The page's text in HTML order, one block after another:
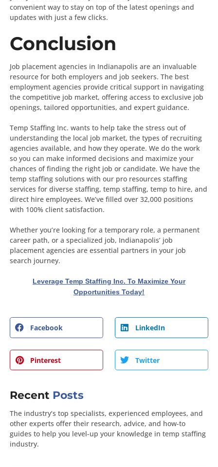
convenient way to stay on top of the latest openings and
updates with just a few clicks.
Conclusion
Job placement agencies in Indianapolis are an invaluable
resource for both employers and job seekers. The best
employment agencies provide critical support in navigating
the competitive job market, offering access to exclusive job
openings, tailored opportunities, and expert guidance.
Temp Staffing Inc. wants to help take the stress out of
understanding the local job market, the types of recruiting
agencies available, and how they operate. We do the work
so you can make informed decisions and maximize your
chances of finding the right job or candidate. We have the
temp staffing solutions with our pro resources staffing
services for diverse staffing, temp staffing, temp to hire, and
direct hire employees. We’ve filled over 32,000 positions
with 100% client satisfaction.
Whether you’re looking for a temporary role, a permanent
career path, or a specialized job, Indianapolis’ job
placement agencies are essential partners in your job
search journey.
Leverage Temp Staffing Inc. To Maximize Your
Opportunities Today!
Facebook LinkedIn
Pinterest Twitter
Recent Posts
The industry’s top specialists, experienced employees, and
other experts offer their research, advice, and how-to
guides to help you level-up your knowledge in temp staffing
industry.